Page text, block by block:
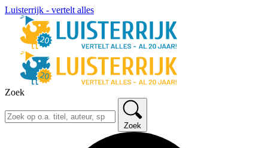
Luisterrijk - vertelt alles
Zoek
Zoek